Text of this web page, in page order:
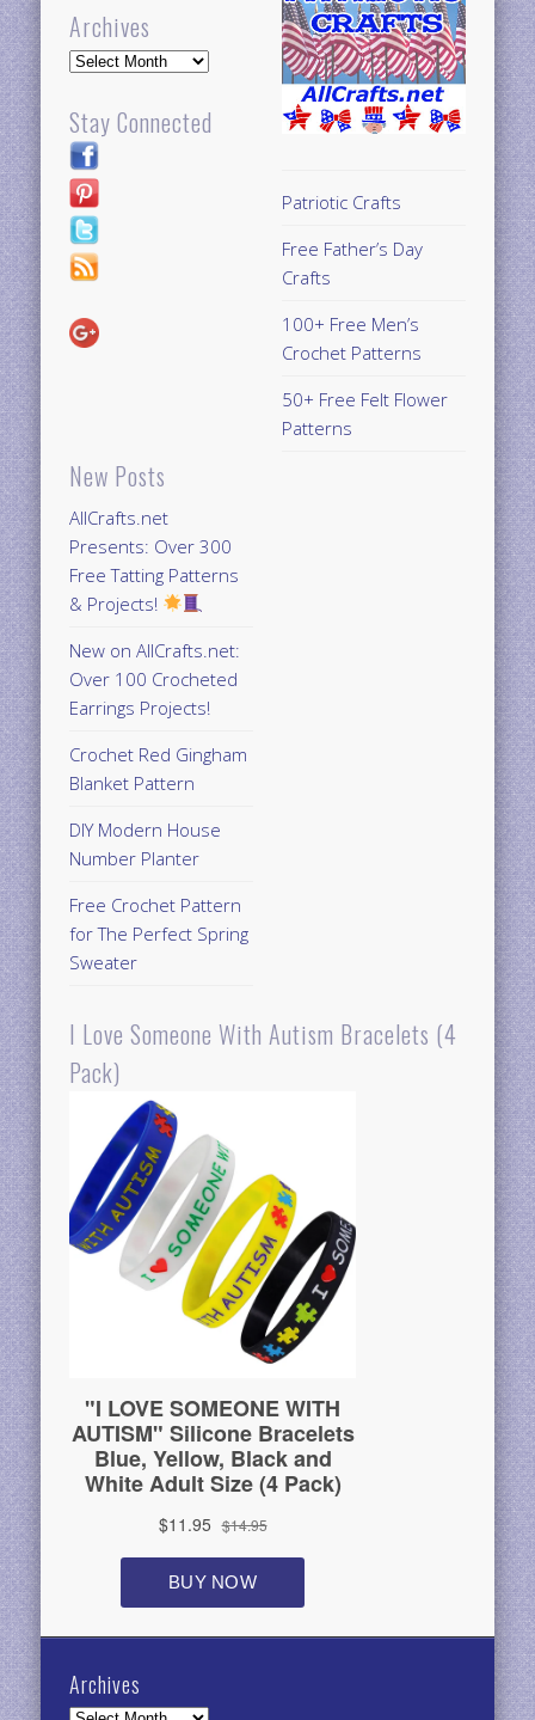
Archives
Archives
Stay Connected
New Posts
AllCrafts.net
Presents: Over 300
Free Tatting Patterns
& Projects!
New on AllCrafts.net:
Over 100 Crocheted
Earrings Projects!
Crochet Red Gingham
Blanket Pattern
DIY Modern House
Number Planter
Free Crochet Pattern
for The Perfect Spring
Sweater
Patriotic Crafts
Free Father’s Day
Crafts
100+ Free Men’s
Crochet Patterns
50+ Free Felt Flower
Patterns
I Love Someone With Autism Bracelets (4
Pack)
Archives